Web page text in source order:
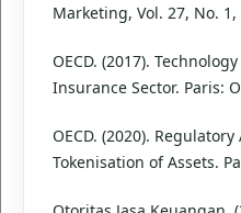
Marketing, Vol. 27, No. 1,
OECD. (2017).
Insurance Sector. Paris:
OECD. (2020).
Tokenisation of Assets.